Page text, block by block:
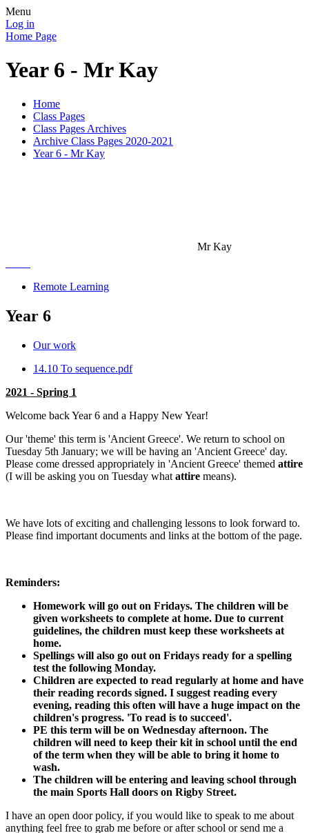
Menu
Log in
Home Page
Year 6 - Mr Kay
Home
Class Pages
Class Pages Archives
Archive Class Pages 2020-2021
Year 6 - Mr Kay
Mr Kay
Remote Learning
Year 6
Our work
14.10 To sequence.pdf
2021 - Spring 1
Welcome back Year 6 and a Happy New Year!
Our 'theme' this term is 'Ancient Greece'. We return to school on
Tuesday 5th January; we will be having an 'Ancient Greece' day.
Please come dressed appropriately in 'Ancient Greece' themed attire
(I will be asking you on Tuesday what attire means).
We have lots of exciting and challenging lessons to look forward to.
Please find important documents and links at the bottom of the page.
Reminders:
Homework will go out on Fridays. The children will be
given worksheets to complete at home. Due to current
guidelines, the children must keep these worksheets at
home.
Spellings will also go out on Fridays ready for a spelling
test the following Monday.
Children are expected to read regularly at home and have
their reading records signed. I suggest reading every
evening, reading this often will have a huge impact on the
children's progress. 'To read is to succeed'.
PE this term will be on Wednesday afternoon. The
children will need to keep their kit in school until the end
of the term when they will be able to bring it home to
wash.
The children will be entering and leaving school through
the main Sports Hall doors on Rigby Street.
I have an open door policy, if you would like to speak to me about
anything feel free to grab me before or after school or send me a